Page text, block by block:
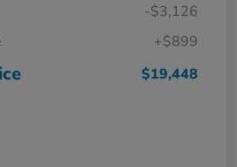
-$3,126
+$899
$19,448